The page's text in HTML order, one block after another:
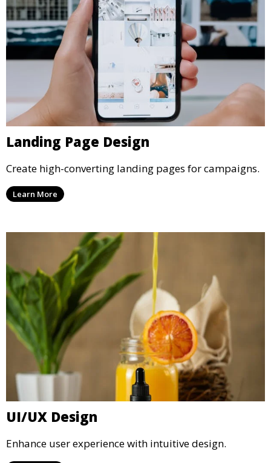
Landing Page Design
Create high-converting landing pages for campaigns.
Learn More
UI/UX Design
Enhance user experience with intuitive design.